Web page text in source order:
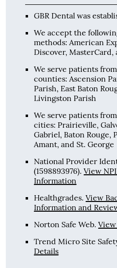
GBR Dental was
We accept the
methods: American
Discover, MasterCard,
We serve patients
counties: Ascension
Parish, East Baton
Livingston Parish
We serve patients
cities: Prairieville,
Gabriel, Baton Rouge,
Amant, and St. George
National Provider
(1598893976).View
Information
Healthgrades.View
Information and
Norton Safe Web.
Trend Micro Site
Details